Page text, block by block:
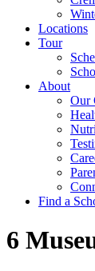
Locations
Tour
About
Our
Find a
6